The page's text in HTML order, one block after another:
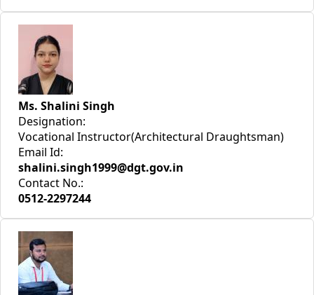
Ms. Shalini Singh
Designation:
Vocational Instructor(Architectural Draughtsman)
Email Id:
shalini.singh1999@dgt.gov.in
Contact No.:
0512-2297244